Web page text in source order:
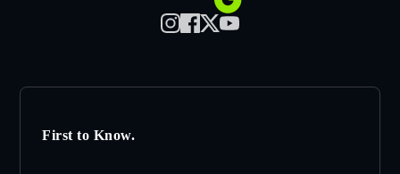
First to Know.